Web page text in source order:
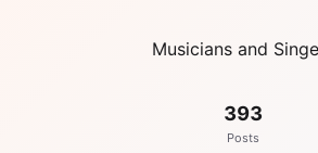
Musicians and
393
Posts